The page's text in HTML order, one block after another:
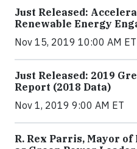
Just Released:
Renewable Energy
Nov 15, 2019 10:00 AM ET
Just Released: 2019
Report (2018 Data)
Nov 1, 2019 9:00 AM ET
R. Rex Parris, Mayor of